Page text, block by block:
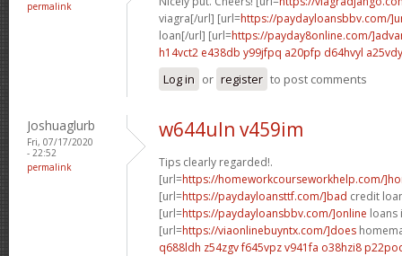
permalink
viagra[/url] [url=https://paydayloansbbv.com/
loan[/url] [url=https://payday8online.com/
h14vct2 e438db y99jfpq a20pfp d64hvyl a25vdy
Log in or register to post comments
Joshuaglurb
Fri, 07/17/2020
- 22:52
permalink
w644uln v459im
Tips clearly regarded!.
[url=https://homeworkcourseworkhelp.com/
[url=https://paydayloansttf.com/]bad credit
[url=https://paydayloansbbv.com/]online loans
[url=https://viaonlinebuyntx.com/]does
q688ldh z54zgvf645vpz v941fa o38hzi8